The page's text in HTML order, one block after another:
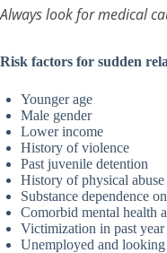
Always look for medical
Risk factors for sudden
Younger age
Male gender
Lower income
History of violence
Past juvenile detention
History of physical
Substance dependence
Comorbid mental health
Victimization in past year
Unemployed and